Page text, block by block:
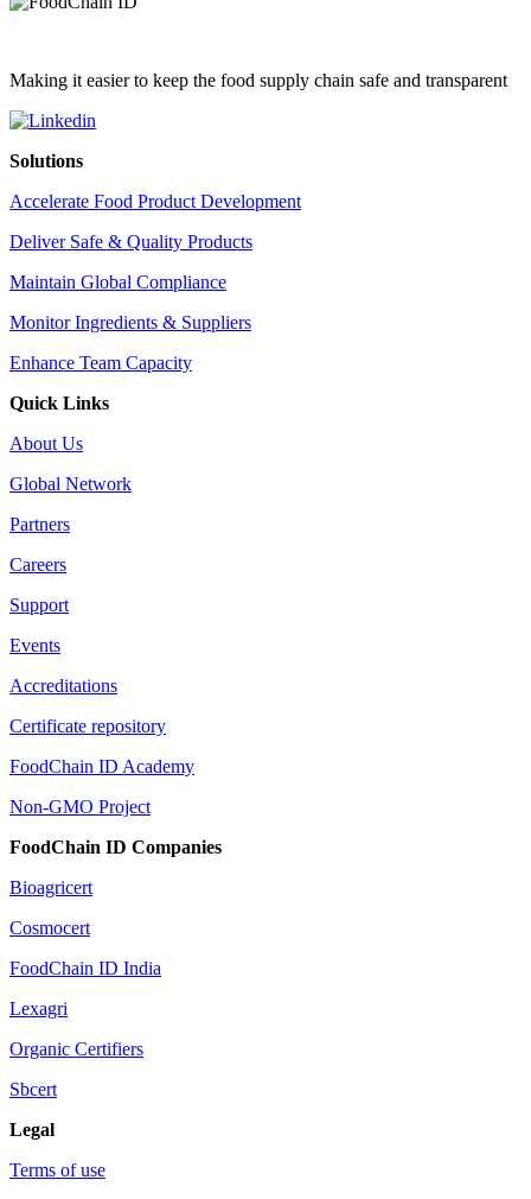
Making it easier to keep the food supply chain safe and transparent
Solutions
Accelerate Food Product Development
Deliver Safe & Quality Products
Maintain Global Compliance
Monitor Ingredients & Suppliers
Enhance Team Capacity
Quick Links
About Us
Global Network
Partners
Careers
Support
Events
Accreditations
Certificate repository
FoodChain ID Academy
Non-GMO Project
FoodChain ID Companies
Bioagricert
Cosmocert
FoodChain ID India
Lexagri
Organic Certifiers
Sbcert
Legal
Terms of use